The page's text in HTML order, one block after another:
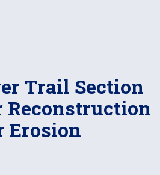
Trail Section
Reconstruction
Erosion